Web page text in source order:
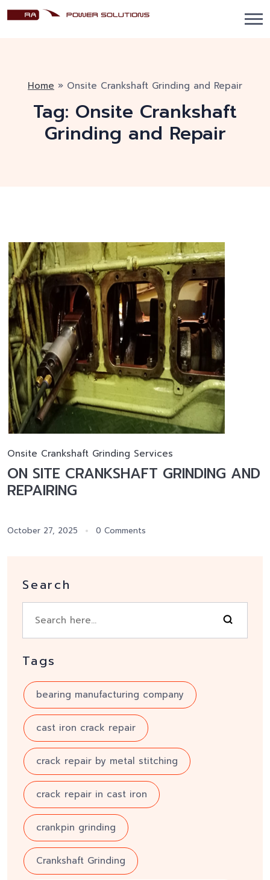
Home » Onsite Crankshaft Grinding and Repair
Tag: Onsite Crankshaft
Grinding and Repair
Onsite Crankshaft Grinding Services
ON SITE CRANKSHAFT GRINDING AND
REPAIRING
October 27, 2025 0 Comments
Search
Tags
bearing manufacturing company
cast iron crack repair
crack repair by metal stitching
crack repair in cast iron
crankpin grinding
Crankshaft Grinding